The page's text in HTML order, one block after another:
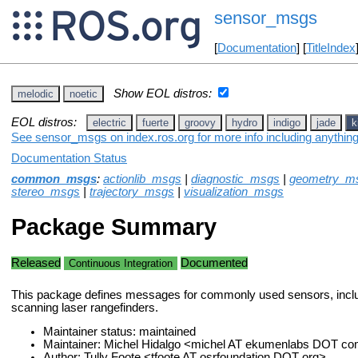
sensor_msgs
[Documentation] [TitleIndex
melodic noetic Show EOL distros:
EOL distros: electric fuerte groovy hydro indigo jade
See sensor_msgs on index.ros.org for more info including
Documentation Status
common_msgs: actionlib_msgs diagnostic_msgs
stereo_msgs
trajectory_msgs visualization_msgs
Package Summary
Released Continuous Integration Documented
This package defines messages for commonly used sensors,
scanning laser rangefinders.
Maintainer status: maintained
Maintainer: Michel Hidalgo <michel AT ekumenlabs DOT